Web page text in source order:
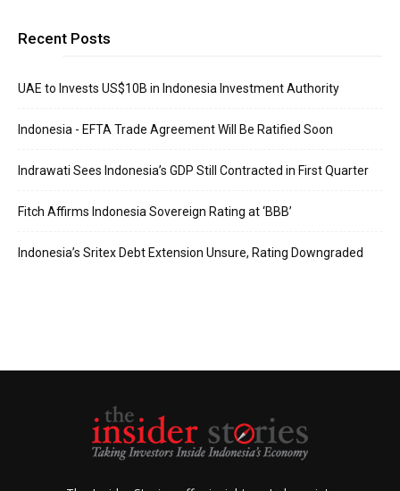
Recent Posts
UAE to Invests US$10B in Indonesia Investment Authority
Indonesia - EFTA Trade Agreement Will Be Ratified Soon
Indrawati Sees Indonesia’s GDP Still Contracted in First Quarter
Fitch Affirms Indonesia Sovereign Rating at ‘BBB’
Indonesia’s Sritex Debt Extension Unsure, Rating Downgraded